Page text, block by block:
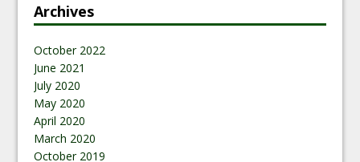
Archives
October 2022
June 2021
July 2020
May 2020
April 2020
March 2020
October 2019